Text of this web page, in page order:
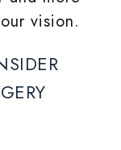
vision.